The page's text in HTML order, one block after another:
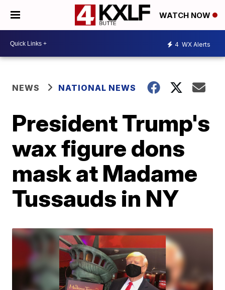
WATCH NOW
4 WX Alerts
NEWS NATIONAL NEWS
President Trump's
wax figure dons
mask at Madame
Tussauds in NY